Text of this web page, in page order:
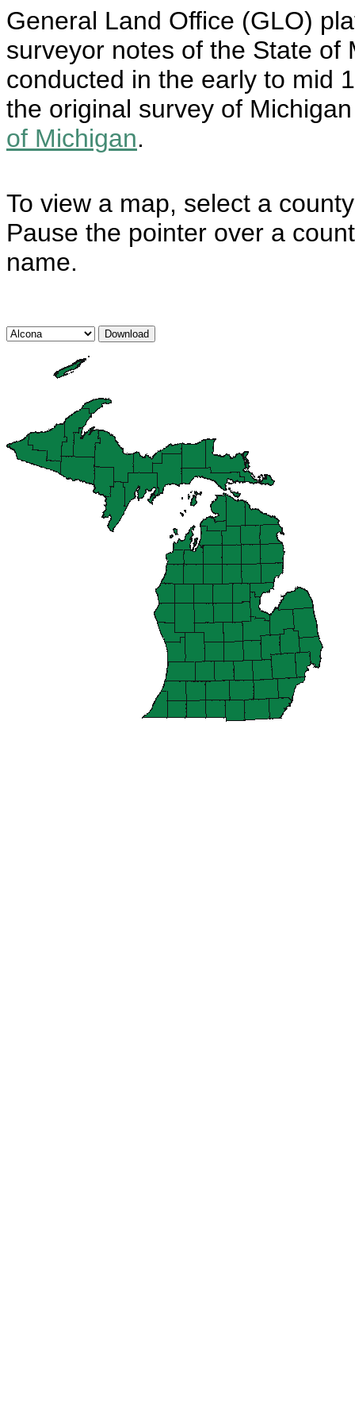
General Land Office (GLO)
surveyor notes of the State
conducted in the early to mid
the original survey of
of Michigan.
To view a map, select a
Pause the pointer over a
name.